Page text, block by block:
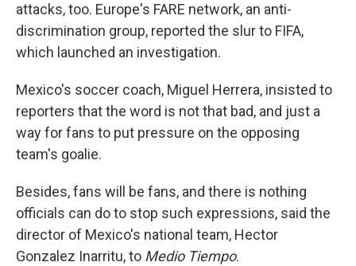
attacks, too. Europe's FARE network, an anti-
discrimination group, reported the slur to FIFA,
which launched an investigation.
Mexico's soccer coach, Miguel Herrera, insisted to
reporters that the word is not that bad, and just a
way for fans to put pressure on the opposing
team's goalie.
Besides, fans will be fans, and there is nothing
officials can do to stop such expressions, said the
director of Mexico's national team, Hector
Gonzalez Inarritu, to Medio Tiempo.